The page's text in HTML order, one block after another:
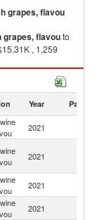
grapes, flavou
grapes, flavouto
, 1,259
by country in
Year Partner
2021
2021
2021
2021